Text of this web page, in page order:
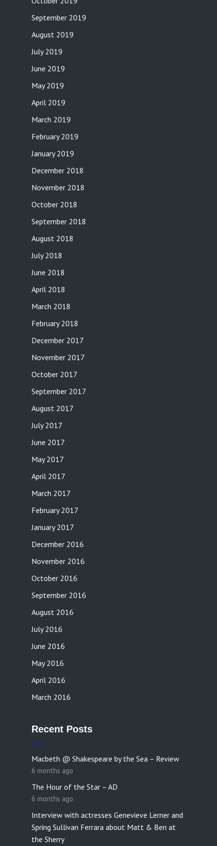
September 2019
August 2019
July 2019
June 2019
May 2019
April 2019
March 2019
February 2019
January 2019
December 2018
November 2018
October 2018
September 2018
August 2018
July 2018
June 2018
April 2018
March 2018
February 2018
December 2017
November 2017
October 2017
September 2017
August 2017
July 2017
June 2017
May 2017
April 2017
March 2017
February 2017
January 2017
December 2016
November 2016
October 2016
September 2016
August 2016
July 2016
June 2016
May 2016
April 2016
March 2016
Recent Posts
Macbeth @ Shakespeare by the Sea – Review
6 months ago
The Hour of the Star – AD
6 months ago
Interview with actresses Genevieve Lerner and
Spring Sullivan Ferrara about Matt & Ben at
the Sherry